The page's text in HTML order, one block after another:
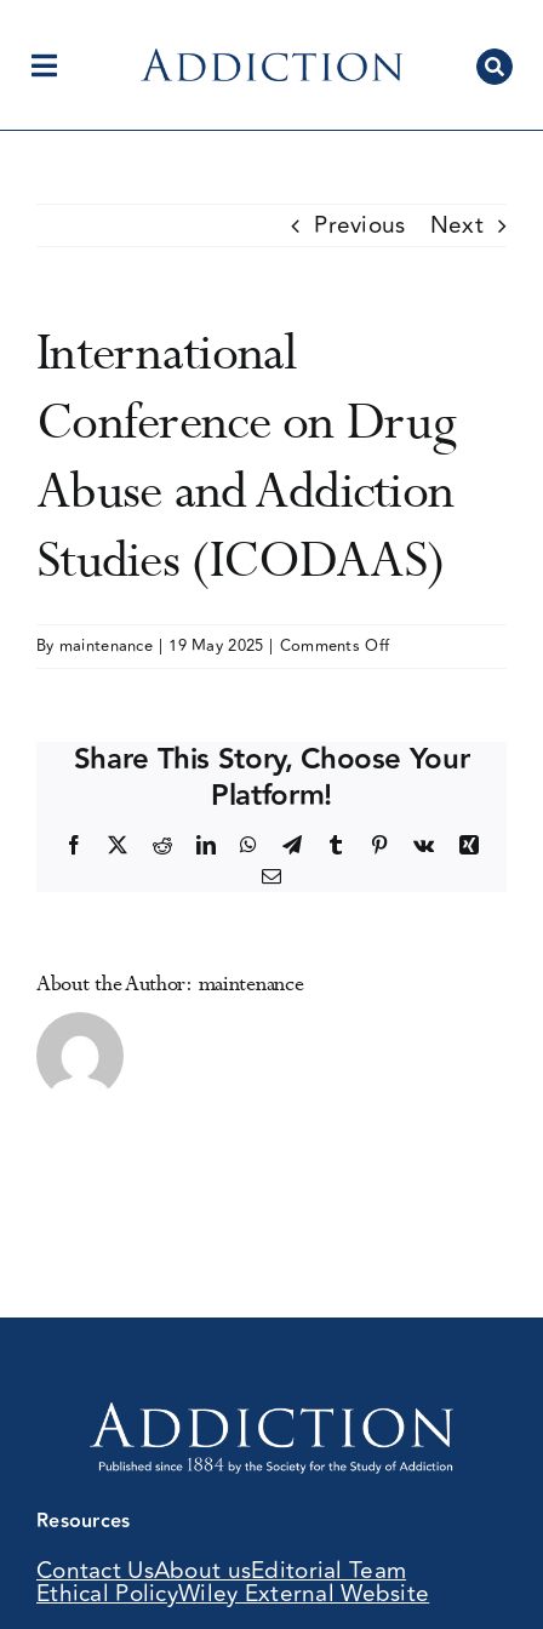
contentToggle
Current Issue
Editorial Team
Events
Previous Next
International
Conference on Drug
Abuse and Addiction
Studies (ICODAAS)
By maintenance | 19 May 2025 | Comments Offon
Drug
Addiction
Share This Story, Choose Your
Platform!
Facebook RedditLinkedInWhatsApp
TelegramTumblr Pinterest
Vk
Xing
Email
About the Author: maintenance
Resources
Contact UsAbout usEditorial Team
Ethical PolicyWiley External Website